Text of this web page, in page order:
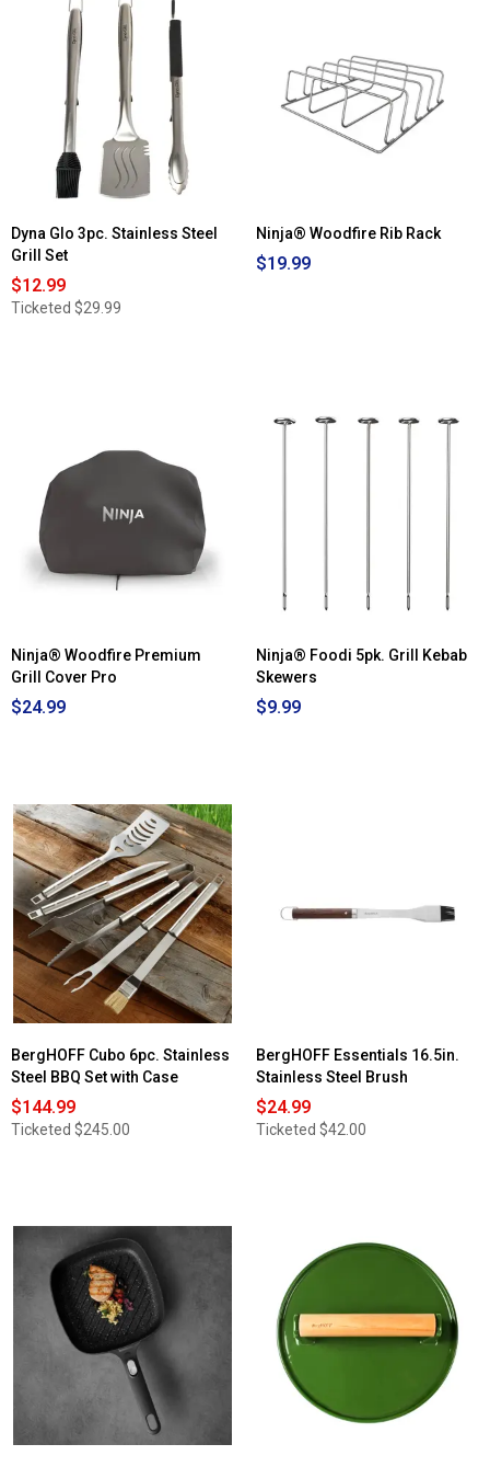
Precision
Dyna Glo 3pc. Stainless Steel
Grill Set
$12.99
Ticketed $29.99
Ninja® Woodfire Rib Rack
$19.99
Ninja® Woodfire Premium
Grill Cover Pro
$24.99
Ninja® Foodi 5pk. Grill Kebab
Skewers
$9.99
BergHOFF Cubo 6pc. Stainless
Steel BBQ Set with Case
$144.99
Ticketed $245.00
BergHOFF Essentials 16.5in.
Stainless Steel Brush
$24.99
Ticketed $42.00